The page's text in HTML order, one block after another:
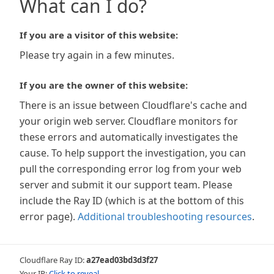
What can I do?
If you are a visitor of this website:
Please try again in a few minutes.
If you are the owner of this website:
There is an issue between Cloudflare's cache and
your origin web server. Cloudflare monitors for
these errors and automatically investigates the
cause. To help support the investigation, you can
pull the corresponding error log from your web
server and submit it our support team. Please
include the Ray ID (which is at the bottom of this
error page). Additional troubleshooting resources.
Cloudflare Ray ID:a27ead03bd3d3f27